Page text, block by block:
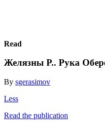
Read
Желязны Р.. Рука
By sgerasimov
Less
Read the publication